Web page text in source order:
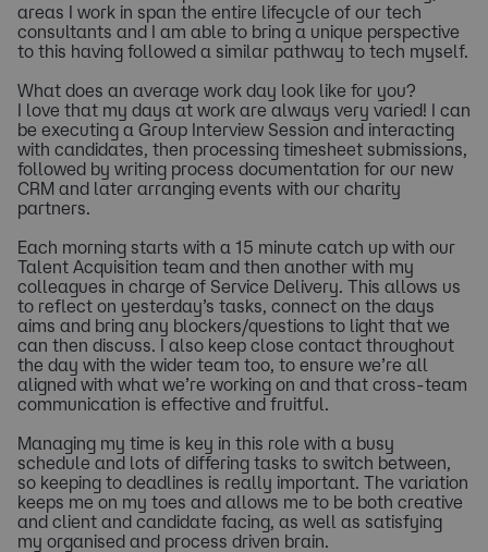
areas I work in span the entire lifecycle of our tech
consultants and I am able to bring a unique perspective
to this having followed a similar pathway to tech myself.
What does an average work day look like for you?
I love that my days at work are always very varied! I can
be executing a Group Interview Session and interacting
with candidates, then processing timesheet submissions,
followed by writing process documentation for our new
CRM and later arranging events with our charity
partners.
Each morning starts with a 15 minute catch up with our
Talent Acquisition team and then another with my
colleagues in charge of Service Delivery. This allows us
to reflect on yesterday’s tasks, connect on the days
aims and bring any blockers/questions to light that we
can then discuss. I also keep close contact throughout
the day with the wider team too, to ensure we’re all
aligned with what we’re working on and that cross-team
communication is effective and fruitful.
Managing my time is key in this role with a busy
schedule and lots of differing tasks to switch between,
so keeping to deadlines is really important. The variation
keeps me on my toes and allows me to be both creative
and client and candidate facing, as well as satisfying
my organised and process driven brain.